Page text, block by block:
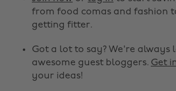
from food comas and fashion
getting fitter.
Got a lot to say? We're always
awesome guest bloggers. Get
your ideas!